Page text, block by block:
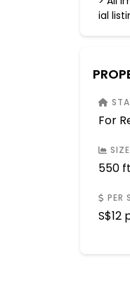
ial
For
SIZE
550
PER
S$12